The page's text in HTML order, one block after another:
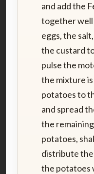
and add the
together well
eggs, the
the custard
pulse the
the mixture
potatoes to
and spread
the
potatoes,
distribute the
the potatoes